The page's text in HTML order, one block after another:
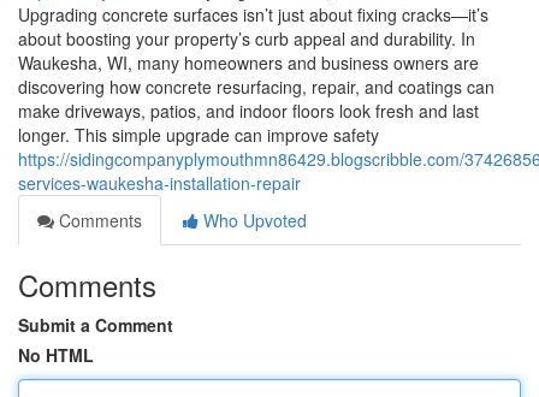
Upgrading concrete surfaces isn’t just about fixing cracks—it’s
about boosting your property’s curb appeal and durability. In
Waukesha, WI, many homeowners and business owners are
discovering how concrete resurfacing, repair, and coatings can
make driveways, patios, and indoor floors look fresh and last
longer. This simple upgrade can improve safety
https://sidingcompanyplymouthmn86429.blogscribble.com/
services-waukesha-installation-repair
Comments
Who Upvoted
Comments
Submit a Comment
No HTML